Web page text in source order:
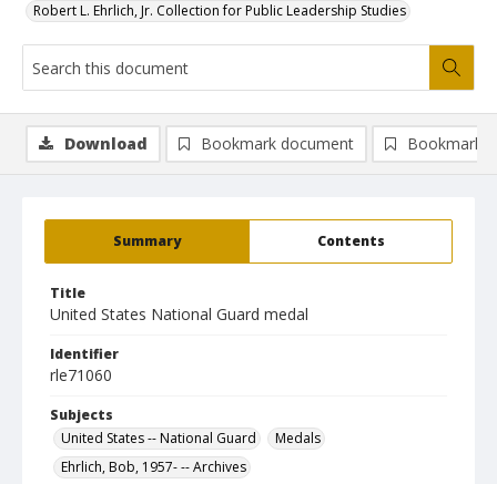
Robert L. Ehrlich, Jr. Collection for Public Leadership Studies
Summary Contents
Title
United States National Guard medal
Identifier
rle71060
Subjects
United States -- National Guard
Medals
Ehrlich, Bob, 1957- -- Archives
Download Bookmark document Bookmark